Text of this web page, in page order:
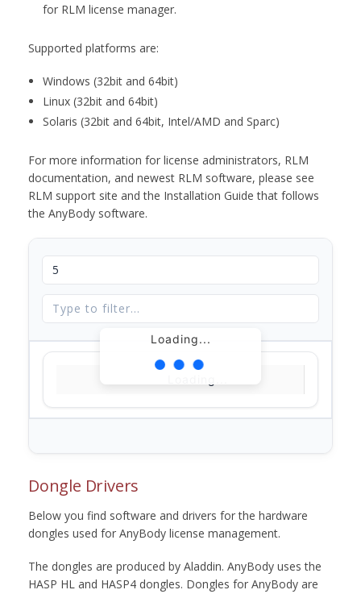
for RLM license manager.
Supported platforms are:
Windows (32bit and 64bit)
Linux (32bit and 64bit)
Solaris (32bit and 64bit, Intel/AMD and Sparc)
For more information for license administrators, RLM
documentation, and newest RLM software, please see
RLM support site and the Installation Guide that follows
the AnyBody software.
Loading...
Dongle Drivers
Below you find software and drivers for the hardware
dongles used for AnyBody license management.
The dongles are produced by Aladdin. AnyBody uses the
HASP HL and HASP4 dongles. Dongles for AnyBody are